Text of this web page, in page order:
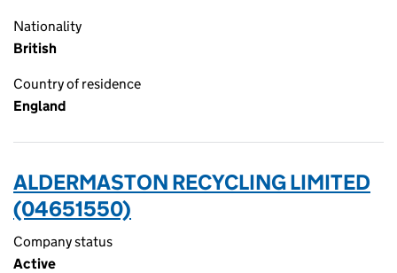
Nationality
British
Country of residence
England
ALDERMASTON RECYCLING LIMITED
(04651550)
Company status
Active